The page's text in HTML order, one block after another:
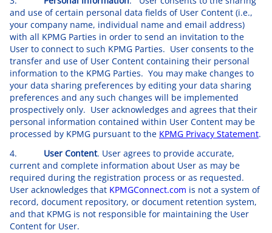
and use of certain personal data fields of User Content (i.e.,
your company name, individual name and email address)
with all KPMG Parties in order to send an invitation to the
User to connect to such KPMG Parties. User consents to the
transfer and use of User Content containing their personal
information to the KPMG Parties. You may make changes to
your data sharing preferences by editing your data sharing
preferences and any such changes will be implemented
prospectively only. User acknowledges and agrees that their
personal information contained within User Content may be
processed by KPMG pursuant to the KPMG Privacy Statement.
4. User Content. User agrees to provide accurate,
current and complete information about User as may be
required during the registration process or as requested.
User acknowledges that KPMGConnect.com is not a system of
record, document repository, or document retention system,
and that KPMG is not responsible for maintaining the User
Content for User.